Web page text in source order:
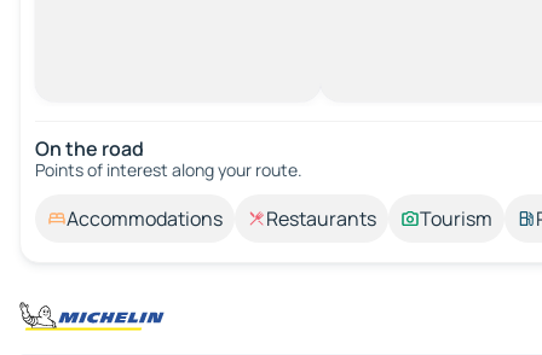
On the road
Points of interest along your route.
Accommodations Restaurants Tourism